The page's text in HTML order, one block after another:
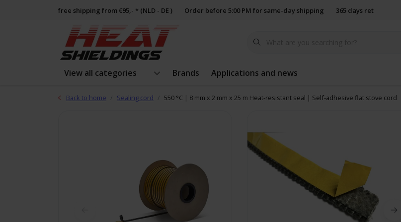
free shipping from €95,- * (NLD - DE ) Order before 5:00 PM for same-day shipping 365 days return policy
View all categories Brands Applications and news
Back to home Sealing cord 550 °C | 8 mm x 2 mm x 25 m Heat-resistant seal | Self-adhesive flat stove cord